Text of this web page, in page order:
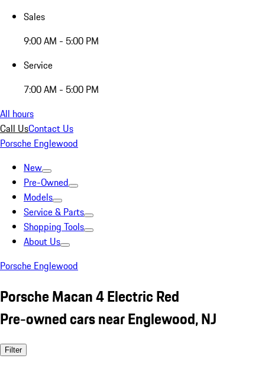
Sales
9:00 AM - 5:00 PM
Service
7:00 AM - 5:00 PM
All hours
Call UsContact Us
Porsche Englewood
New
Pre-Owned
Models
Service & Parts
Shopping Tools
About Us
Porsche Englewood
Porsche Macan 4 Electric Red
Pre-owned cars near Englewood, NJ
Filter